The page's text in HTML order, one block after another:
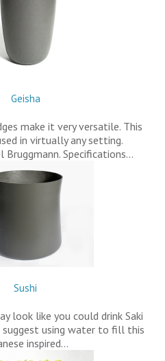
Geisha
make it very versatile. This
in virtually any setting.
Bruggmann. Specifications…
Sushi
look like you could drink Saki
using water to fill this
inspired…